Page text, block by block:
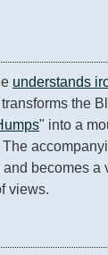
understands
transforms the
" into a
becomes a
views.